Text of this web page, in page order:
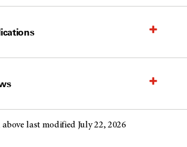
last modified July 22, 2026